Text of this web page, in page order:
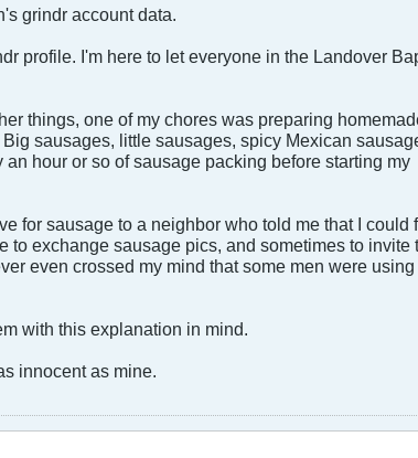
grindr account data.
profile. I'm here to let everyone in the Landover
things, one of my chores was preparing
sausages, little sausages, spicy Mexican
hour or so of sausage packing before starting my
for sausage to a neighbor who told me that I could
to exchange sausage pics, and sometimes to invite
even crossed my mind that some men were using
with this explanation in mind.
innocent as mine.